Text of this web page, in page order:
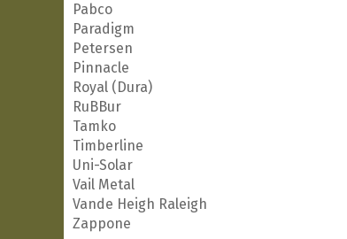
Pabco
Paradigm
Petersen
Pinnacle
Royal (Dura)
RuBBur
Tamko
Timberline
Uni-Solar
Vail Metal
Vande Heigh Raleigh
Zappone